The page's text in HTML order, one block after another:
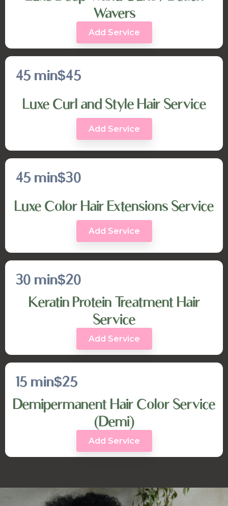
Wavers
Add Service
45 min$45
Luxe Curl and Style Hair Service
Add Service
45 min$30
Luxe Color Hair Extensions Service
Add Service
30 min$20
Keratin Protein Treatment Hair
Service
Add Service
15 min$25
Demipermanent Hair Color Service
(Demi)
Add Service